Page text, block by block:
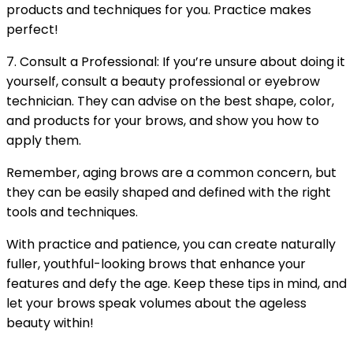
products and techniques for you. Practice makes
perfect!
7. Consult a Professional: If you’re unsure about doing it
yourself, consult a beauty professional or eyebrow
technician. They can advise on the best shape, color,
and products for your brows, and show you how to
apply them.
Remember, aging brows are a common concern, but
they can be easily shaped and defined with the right
tools and techniques.
With practice and patience, you can create naturally
fuller, youthful-looking brows that enhance your
features and defy the age. Keep these tips in mind, and
let your brows speak volumes about the ageless
beauty within!